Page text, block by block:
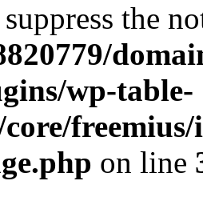
the
wp-table-
freemius/
on line